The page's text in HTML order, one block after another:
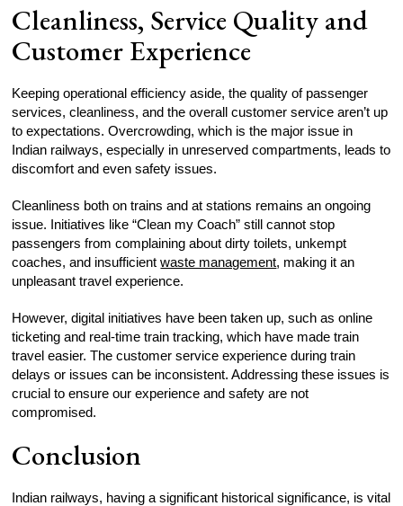
Cleanliness, Service Quality and
Customer Experience
Keeping operational efficiency aside, the quality of passenger
services, cleanliness, and the overall customer service aren’t up
to expectations. Overcrowding, which is the major issue in
Indian railways, especially in unreserved compartments, leads to
discomfort and even safety issues.
Cleanliness both on trains and at stations remains an ongoing
issue. Initiatives like “Clean my Coach” still cannot stop
passengers from complaining about dirty toilets, unkempt
coaches, and insufficientwaste management, making it an
unpleasant travel experience.
However, digital initiatives have been taken up, such as online
ticketing and real-time train tracking, which have made train
travel easier. The customer service experience during train
delays or issues can be inconsistent. Addressing these issues is
crucial to ensure our experience and safety are not
compromised.
Conclusion
Indian railways, having a significant historical significance, is vital